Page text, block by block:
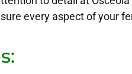
every aspect of your